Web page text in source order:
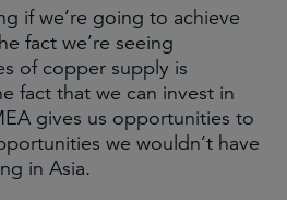
if we’re going to achieve
fact we’re seeing
of copper supply is
fact that we can invest in
gives us opportunities to
we wouldn’t have
in Asia.